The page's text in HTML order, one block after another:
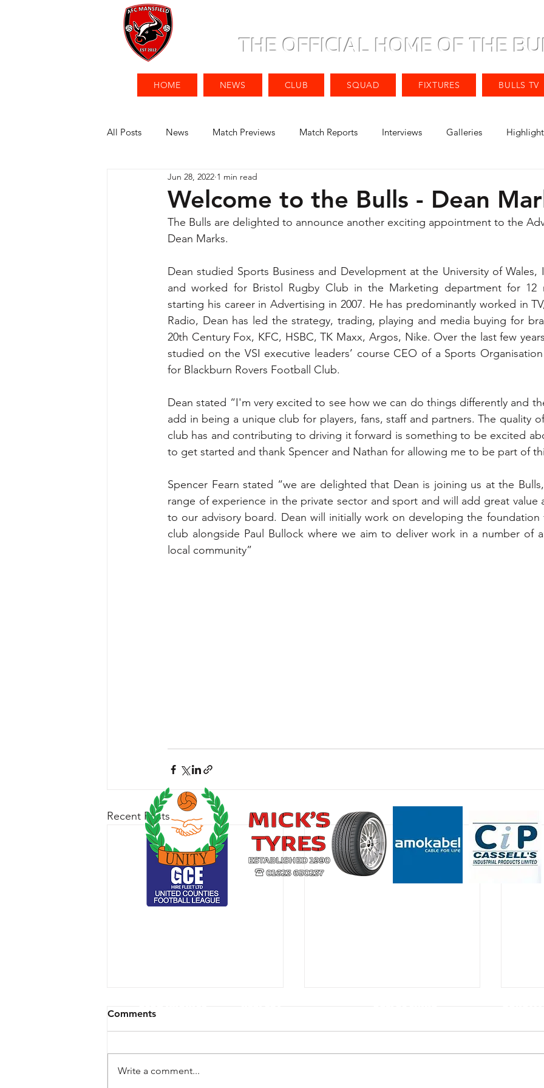
THE OFFICIAL HOME OF THE
HOME NEWS CLUB SQUAD FIXTURES BULLS TV
All Posts News Match Previews Match Reports Interviews Galleries
Welcome to the Bulls - Dean
Jun 28, 2022 1 min read
The Bulls are delighted to announce another exciting appointment to the
Dean Marks.
Dean studied Sports Business and Development at the University of Wales,
and worked for Bristol Rugby Club in the Marketing department for 12
starting his career in Advertising in 2007. He has predominantly worked in
Radio, Dean has led the strategy, trading, playing and media buying for
20th Century Fox, KFC, HSBC, TK Maxx, Argos, Nike. Over the last few
studied on the VSI executive leaders’ course CEO of a Sports
for Blackburn Rovers Football Club.
Dean stated “I'm very excited to see how we can do things differently and
add in being a unique club for players, fans, staff and partners. The quality
club has and contributing to driving it forward is something to be excited
to get started and thank Spencer and Nathan for allowing me to be part of
Spencer Fearn stated “we are delighted that Dean is joining us at the
range of experience in the private sector and sport and will add great value
to our advisory board. Dean will initially work on developing the foundation
club alongside Paul Bullock where we aim to deliver work in a number of
local community”
Recent Posts
Comments
Write a comment...